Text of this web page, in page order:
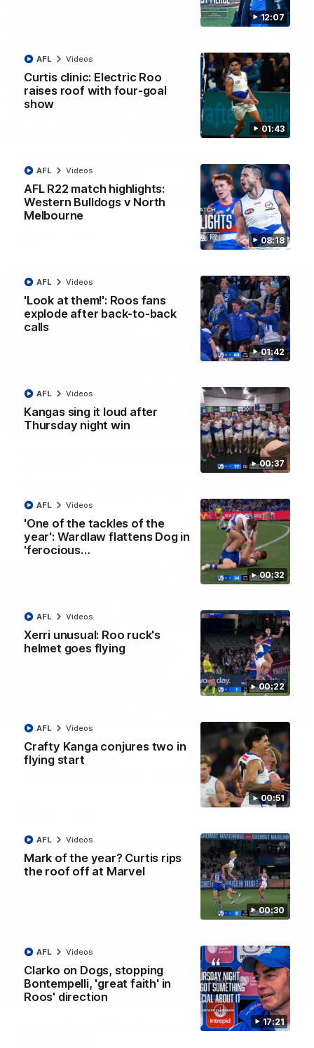
12:07
01:43
Curtis clinic: Electric Roo
raises roof with four-goal
show
AFL Videos
08:18
AFL R22 match highlights:
Western Bulldogs v North
Melbourne
AFL Videos
01:42
'Look at them!': Roos fans
explode after back-to-back
calls
AFL Videos
00:37
Kangas sing it loud after
Thursday night win
AFL Videos
00:32
'One of the tackles of the
year': Wardlaw flattens Dog in
'ferocious…
AFL Videos
00:22
Xerri unusual: Roo ruck's
helmet goes flying
AFL Videos
00:51
Crafty Kanga conjures two in
flying start
AFL Videos
00:30
Mark of the year? Curtis rips
the roof off at Marvel
AFL Videos
17:21
Clarko on Dogs, stopping
Bontempelli, 'great faith' in
Roos' direction
AFL Videos
12:07
fought win over Dogs
Senior coach Alastair Clarkson speaks to reporters after
Round 22's win over the Western Bulldogs
01:42
Curtis clinic: Electric Roo raises roof with four-
AFL Videos
AFL R22 match highlights: Western Bulldogs v
North Melbourne
The Bulldogs and Kangaroos meet in Round 22
01:41
'Look at them!': Roos fans explode after back-